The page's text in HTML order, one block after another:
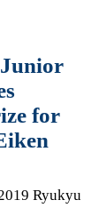
for
Ryukyu